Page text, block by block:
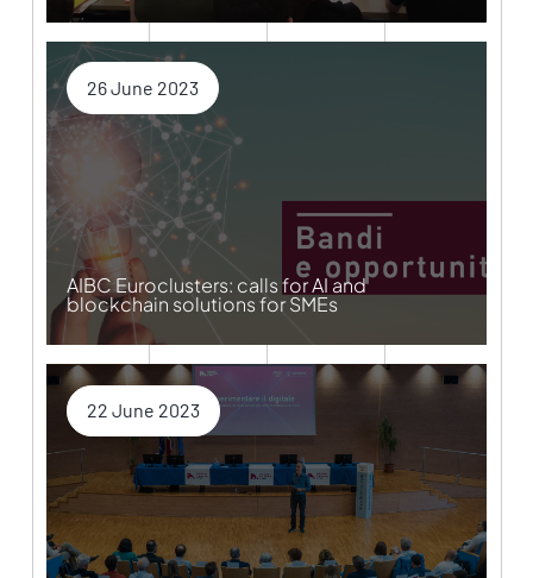
26 June 2023
AIBC Euroclusters: calls for AI and
blockchain solutions for SMEs
22 June 2023